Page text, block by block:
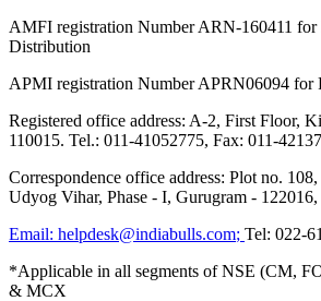
AMFI registration Number ARN-160411 for
Distribution
APMI registration Number APRN06094 for
Registered office address: A-2, First Floor,
110015. Tel.: 011-41052775, Fax: 011-
Correspondence office address: Plot no.
Udyog Vihar, Phase - I, Gurugram - 122016,
Email: helpdesk@indiabulls.com; Tel: 022-
*Applicable in all segments of NSE (CM,
& MCX